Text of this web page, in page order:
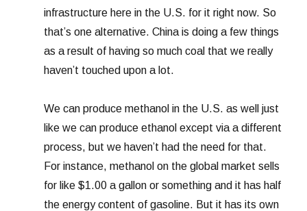
infrastructure here in the U.S. for it right now. So
that’s one alternative. China is doing a few things
as a result of having so much coal that we really
haven’t touched upon a lot.
We can produce methanol in the U.S. as well just
like we can produce ethanol except via a different
process, but we haven’t had the need for that.
For instance, methanol on the global market sells
for like $1.00 a gallon or something and it has half
the energy content of gasoline. But it has its own